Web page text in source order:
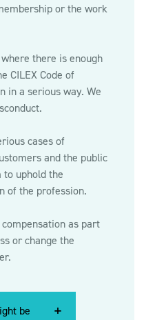
or the work
there is enough
CILEX Code of
in a serious way. We
cases of
and the public
uphold the
of the profession.
as part
or change the
be
be